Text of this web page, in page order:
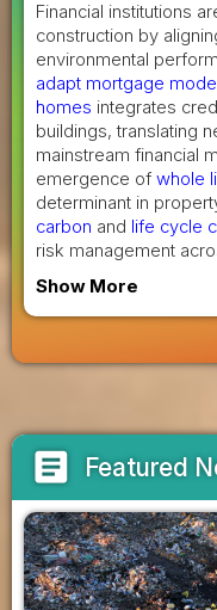
Financial institutions
construction by
environmental
adapt mortgage
homes integrates
buildings, translating
mainstream financial
emergence of whole
determinant in
carbon and life cycle
risk management
Show More
article Featured